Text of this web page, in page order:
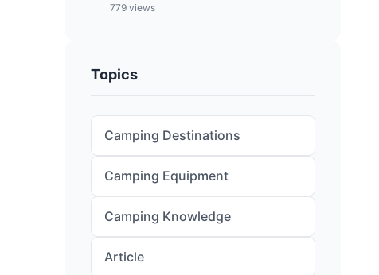
779 views
Topics
Camping Destinations
Camping Equipment
Camping Knowledge
Article